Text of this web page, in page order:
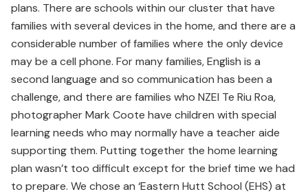
plans. There are schools within our cluster that have
families with several devices in the home, and there are a
considerable number of families where the only device
may be a cell phone. For many families, English is a
second language and so communication has been a
challenge, and there are families who NZEI Te Riu Roa,
photographer Mark Coote have children with special
learning needs who may normally have a teacher aide
supporting them. Putting together the home learning
plan wasn’t too difficult except for the brief time we had
to prepare. We chose an ‘Eastern Hutt School (EHS) at